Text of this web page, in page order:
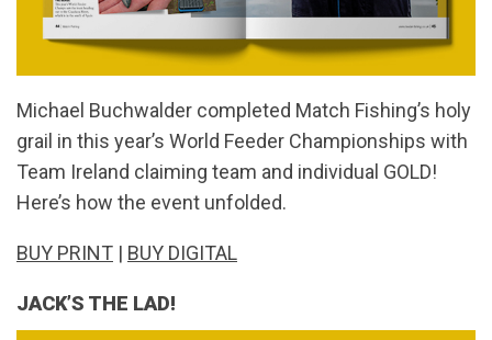
Michael Buchwalder completed Match Fishing’s holy
grail in this year’s World Feeder Championships with
Team Ireland claiming team and individual GOLD!
Here’s how the event unfolded.
BUY PRINT | BUY DIGITAL
JACK’S THE LAD!